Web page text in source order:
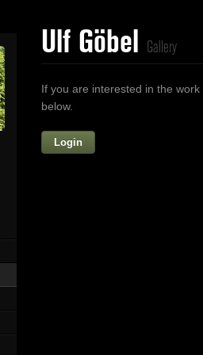
Ulf Göbel Gallery
If you are interested in the work
below.
Login